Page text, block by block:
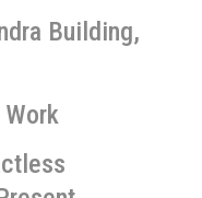
Building,